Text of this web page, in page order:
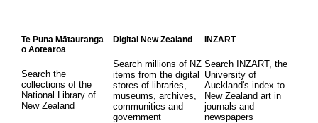
Te Puna Mātauranga
o Aotearoa
Search the
collections of the
National Library of
New Zealand
Digital New Zealand
Search millions of NZ
items from the digital
stores of libraries,
museums, archives,
communities and
government
INZART
Search INZART, the
University of
Auckland's index to
New Zealand art in
journals and
newspapers